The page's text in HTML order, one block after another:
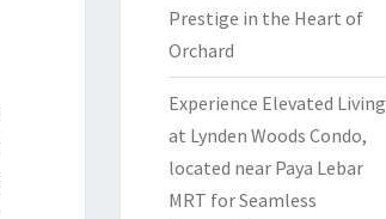
Prestige in the Heart of
Orchard
Experience Elevated Living
at Lynden Woods Condo,
located near Paya Lebar
MRT for Seamless